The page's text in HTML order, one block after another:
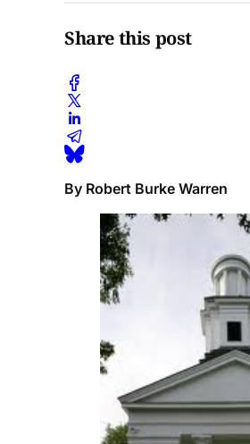
Share this post
By Robert Burke Warren